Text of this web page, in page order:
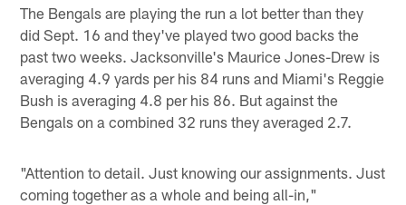
The Bengals are playing the run a lot better than they
did Sept. 16 and they've played two good backs the
past two weeks. Jacksonville's Maurice Jones-Drew is
averaging 4.9 yards per his 84 runs and Miami's Reggie
Bush is averaging 4.8 per his 86. But against the
Bengals on a combined 32 runs they averaged 2.7.
"Attention to detail. Just knowing our assignments. Just
coming together as a whole and being all-in,"